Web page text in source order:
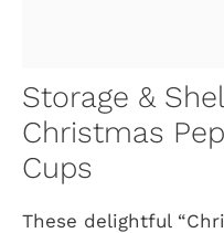
Storage &
Christmas
Cups
These delightful